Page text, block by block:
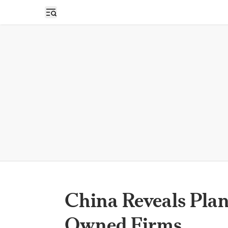
Open sidebar
China Reveals